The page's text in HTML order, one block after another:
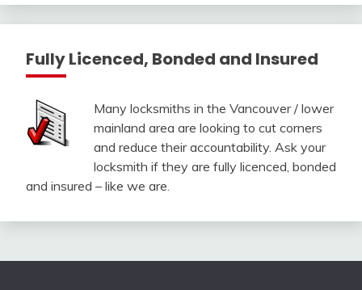
Fully Licenced, Bonded and Insured
Many locksmiths in the Vancouver / lower
mainland area are looking to cut corners
and reduce their accountability. Ask your
locksmith if they are fully licenced, bonded
and insured – like we are.